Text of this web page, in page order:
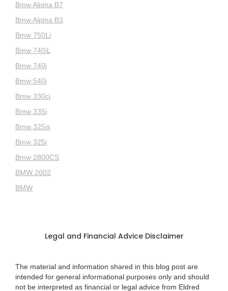
Bmw Alpina B7
Bmw Alpina B3
Bmw 750Li
Bmw 740iL
Bmw 740i
Bmw 540i
Bmw 330ci
Bmw 335i
Bmw 325is
Bmw 325i
Bmw 2800CS
BMW 2002
BMW
Legal and Financial Advice Disclaimer
The material and information shared in this blog post are
intended for general informational purposes only and should
not be interpreted as financial or legal advice from Eldred